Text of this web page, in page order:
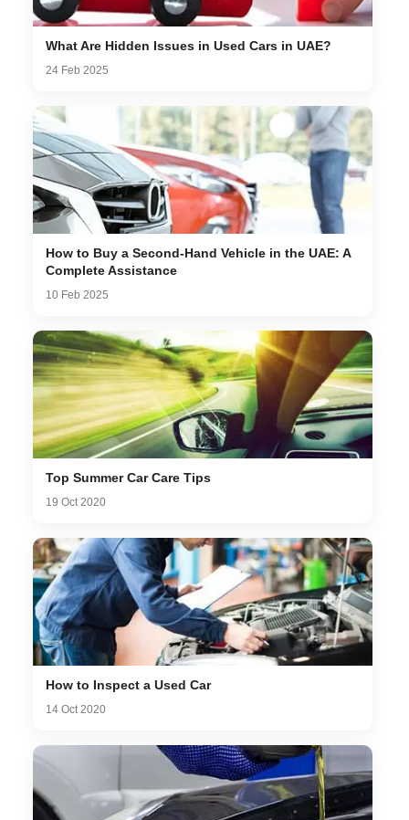
What Are Hidden Issues in Used Cars in UAE?
24 Feb 2025
How to Buy a Second-Hand Vehicle in the UAE: A
Complete Assistance
10 Feb 2025
Top Summer Car Care Tips
19 Oct 2020
How to Inspect a Used Car
14 Oct 2020